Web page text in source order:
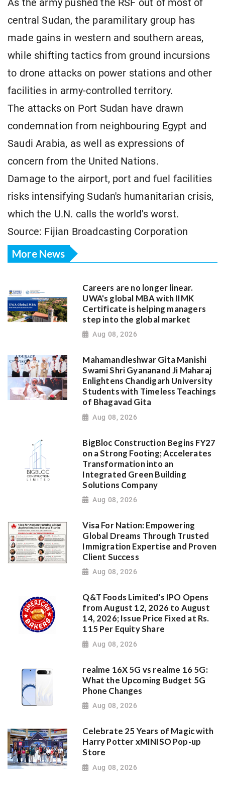
As the army pushed the RSF out of most of
central Sudan, the paramilitary group has
made gains in western and southern areas,
while shifting tactics from ground incursions
to drone attacks on power stations and other
facilities in army-controlled territory.
The attacks on Port Sudan have drawn
condemnation from neighbouring Egypt and
Saudi Arabia, as well as expressions of
concern from the United Nations.
Damage to the airport, port and fuel facilities
risks intensifying Sudan's humanitarian crisis,
which the U.N. calls the world's worst.
Source: Fijian Broadcasting Corporation
More News
Careers are no longer linear.
UWA's global MBA with IIMK
Certificate is helping managers
step into the global market
Aug 08, 2026
Mahamandleshwar Gita Manishi
Swami Shri Gyananand Ji Maharaj
Enlightens Chandigarh University
Students with Timeless Teachings
of Bhagavad Gita
Aug 08, 2026
BigBloc Construction Begins FY27
on a Strong Footing; Accelerates
Transformation into an
Integrated Green Building
Solutions Company
Aug 08, 2026
Visa For Nation: Empowering
Global Dreams Through Trusted
Immigration Expertise and Proven
Client Success
Aug 08, 2026
Q&T Foods Limited's IPO Opens
from August 12, 2026 to August
14, 2026; Issue Price Fixed at Rs.
115 Per Equity Share
Aug 08, 2026
realme 16X 5G vs realme 16 5G:
What the Upcoming Budget 5G
Phone Changes
Aug 08, 2026
Celebrate 25 Years of Magic with
Harry Potter xMINISO Pop-up
Store
Aug 08, 2026